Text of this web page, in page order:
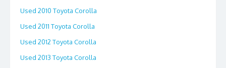
Used 2010 Toyota Corolla
Used 2011 Toyota Corolla
Used 2012 Toyota Corolla
Used 2013 Toyota Corolla